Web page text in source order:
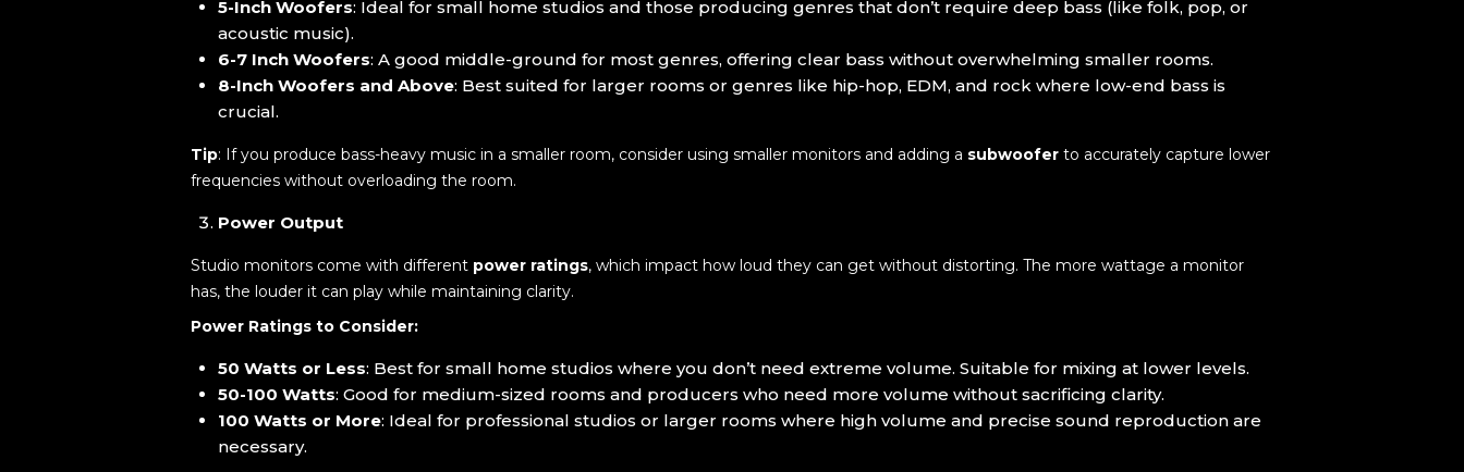
5-Inch Woofers: Ideal for small home studios and those producing genres that don’t require deep bass (like folk, pop, or
acoustic music).
6-7 Inch Woofers: A good middle-ground for most genres, offering clear bass without overwhelming smaller rooms.
8-Inch Woofers and Above: Best suited for larger rooms or genres like hip-hop, EDM, and rock where low-end bass is
crucial.
Tip: If you produce bass-heavy music in a smaller room, consider using smaller monitors and adding a subwoofer to accurately capture lower
frequencies without overloading the room.
Power Output
Studio monitors come with different power ratings, which impact how loud they can get without distorting. The more wattage a monitor
has, the louder it can play while maintaining clarity.
Power Ratings to Consider:
50 Watts or Less: Best for small home studios where you don’t need extreme volume. Suitable for mixing at lower levels.
50-100 Watts: Good for medium-sized rooms and producers who need more volume without sacrificing clarity.
100 Watts or More: Ideal for professional studios or larger rooms where high volume and precise sound reproduction are
necessary.